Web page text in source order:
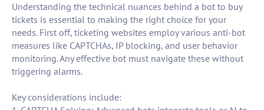
Understanding the technical nuances behind a bot to buy
tickets is essential to making the right choice for your
needs. First off, ticketing websites employ various anti-bot
measures like CAPTCHAs, IP blocking, and user behavior
monitoring. Any effective bot must navigate these without
triggering alarms.
Key considerations include: